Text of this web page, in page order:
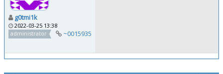
g0tmi1k
2022-03-25 13:38
administrator
~0015935